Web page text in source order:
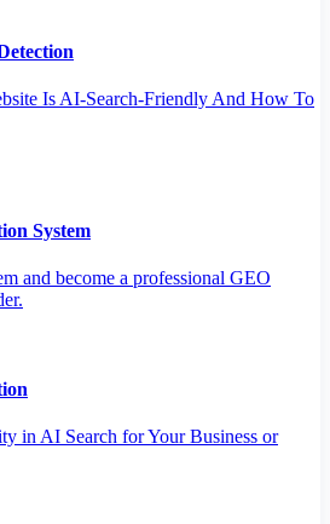
Is AI-Search-Friendly And How To
System
and become a professional GEO
in AI Search for Your Business or